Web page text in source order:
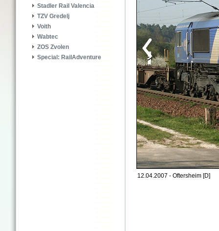
Stadler Rail Valencia
TZV Gredelj
Voith
Wabtec
ZOS Zvolen
Special: RailAdventure
12.04.2007 - Oftersheim [D]